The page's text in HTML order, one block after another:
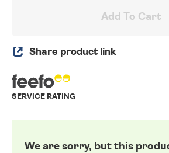
Add To Cart
Share product link
SERVICE RATING
We are sorry, but this